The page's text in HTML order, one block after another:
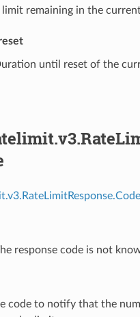
limit remaining in the
until reset of the
response code is not
code to notify that the